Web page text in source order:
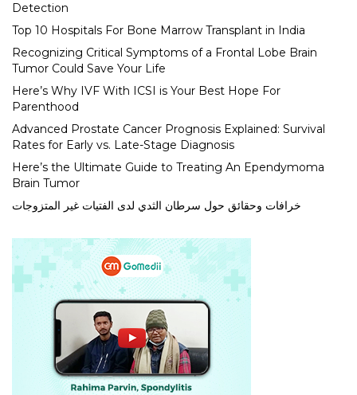
Detection
Top 10 Hospitals For Bone Marrow Transplant in India
Recognizing Critical Symptoms of a Frontal Lobe Brain
Tumor Could Save Your Life
Here’s Why IVF With ICSI is Your Best Hope For
Parenthood
Advanced Prostate Cancer Prognosis Explained: Survival
Rates for Early vs. Late-Stage Diagnosis
Here’s the Ultimate Guide to Treating An Ependymoma
Brain Tumor
خرافات وحقائق حول سرطان الثدي لدى الفتيات غير المتزوجات